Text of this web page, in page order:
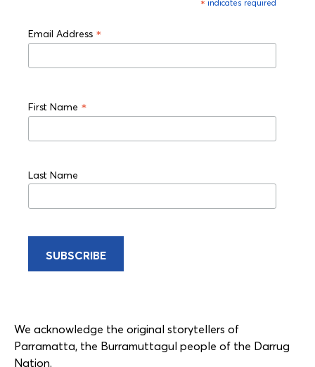
* indicates required
Email Address *
First Name *
Last Name
We acknowledge the original storytellers of
Parramatta, the Burramuttagul people of the Darrug
Nation.